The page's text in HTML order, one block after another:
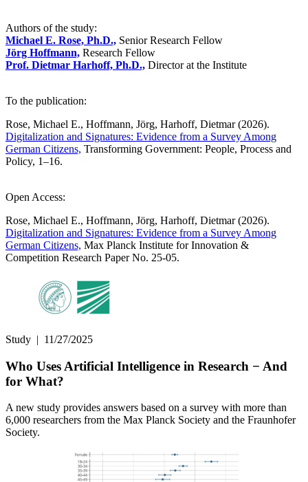
Authors of the study:
Michael E. Rose, Ph.D., Senior Research Fellow
Jörg Hoffmann, Research Fellow
Prof. Dietmar Harhoff, Ph.D., Director at the Institute
To the publication:
Rose, Michael E., Hoffmann, Jörg, Harhoff, Dietmar (2026).
Digitalization and Signatures: Evidence from a Survey Among
German Citizens, Transforming Government: People, Process and
Policy, 1–16.
Open Access:
Rose, Michael E., Hoffmann, Jörg, Harhoff, Dietmar (2026).
Digitalization and Signatures: Evidence from a Survey Among
German Citizens, Max Planck Institute for Innovation &
Competition Research Paper No. 25-05.
Study | 11/27/2025
Who Uses Artificial Intelligence in Research − And
for What?
A new study provides answers based on a survey with more than
6,000 researchers from the Max Planck Society and the Fraunhofer
Society.